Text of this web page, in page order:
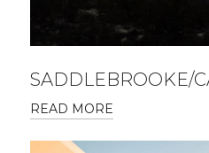
SADDLEBROOKE/
READ MORE